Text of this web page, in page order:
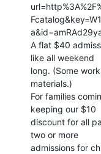
A flat $40
like all weekend
long. (Some
materials.)
For families
keeping our $10
discount for all
two or more
admissions for